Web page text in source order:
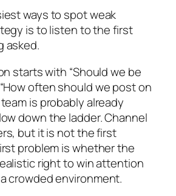
ways to spot weak
is to listen to the first
asked.
starts with “Should we be
often should we post on
is probably already
down the ladder. Channel
but it is not the first
problem is whether the
right to win attention
crowded environment.